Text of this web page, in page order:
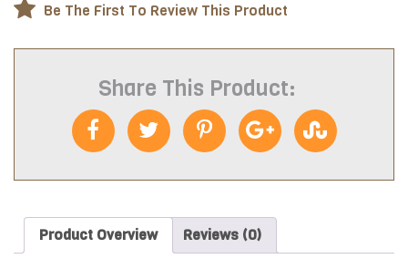
Be The First To Review This Product
Share This Product:
Product Overview Reviews (0)